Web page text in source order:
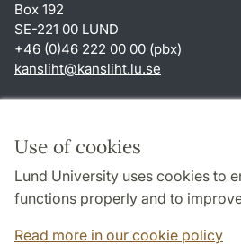
Use of cookies
Lund University uses cookies to
functions properly and to
Read more in our cookie policy
Box 192
SE-221 00 LUND
+46 (0)46 222 00 00 (pbx)
kansliht@kansliht.lu.se
About this website and cookies
Privacy policy
Accessibility